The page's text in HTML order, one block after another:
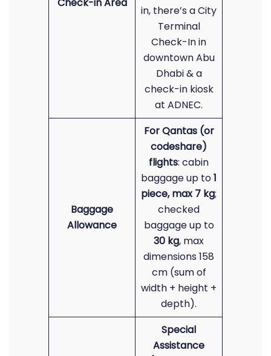
in, there’s a City
Terminal
Check-In in
downtown Abu
Dhabi & a
check-in kiosk
at ADNEC.
Baggage
Allowance
For Qantas (or
codeshare)
flights: cabin
baggage up to1
piece, max 7 kg;
checked
baggage up to
30 kg, max
dimensions 158
cm (sum of
width + height +
depth).
Special
Assistance